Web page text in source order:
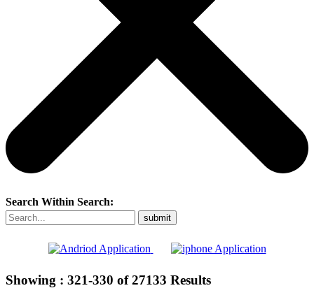
Search Within Search:
Showing : 321-330 of27133 Results